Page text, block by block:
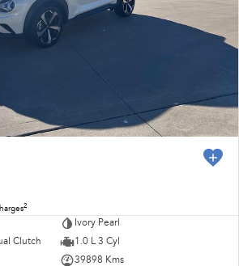
2
Ivory Pearl
Clutch
1.0 L 3 Cyl
39898 Kms